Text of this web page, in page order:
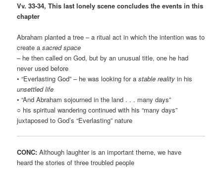
Vv. 33-34, This last lonely scene concludes the events in this
chapter
Abraham planted a tree – a ritual act in which the intention was to
create asacred space
– he then called on God, but by an unusual title, one he had
never used before
• “Everlasting God” – he was looking for astable reality in his
unsettled life
• “And Abraham sojourned in the land . . . many days”
○ his spiritual wandering continued with his “many days”
juxtaposed to God’s “Everlasting” nature
CONC: Although laughter is an important theme, we have
heard the stories of three troubled people